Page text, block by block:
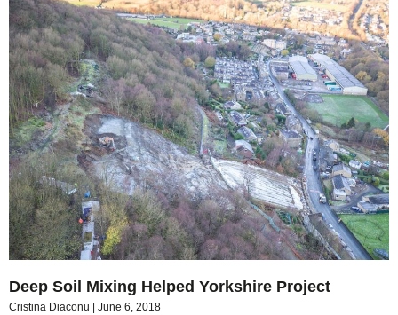
Deep Soil Mixing Helped Yorkshire Project
Cristina Diaconu June 6, 2018